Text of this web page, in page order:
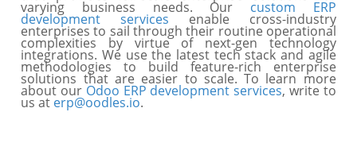
varying business needs. Our custom ERP
development services enable cross-industry
enterprises to sail through their routine operational
complexities by virtue of next-gen technology
integrations. We use the latest tech stack and agile
methodologies to build feature-rich enterprise
solutions that are easier to scale. To learn more
about our Odoo ERP development services, write to
us at erp@oodles.io.